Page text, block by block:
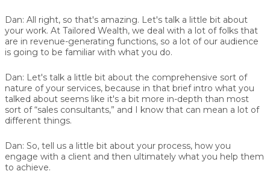
Dan: All right, so that's amazing. Let's talk a little bit about
your work. At Tailored Wealth, we deal with a lot of folks that
are in revenue-generating functions, so a lot of our audience
is going to be familiar with what you do.
Dan: Let's talk a little bit about the comprehensive sort of
nature of your services, because in that brief intro what you
talked about seems like it's a bit more in-depth than most
sort of “sales consultants,” and I know that can mean a lot of
different things.
Dan: So, tell us a little bit about your process, how you
engage with a client and then ultimately what you help them
to achieve.